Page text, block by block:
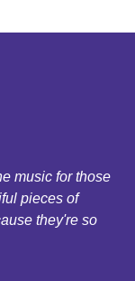
music for those
pieces of
they're so